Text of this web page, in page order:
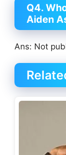
Q4.
Aiden
Ans: Not